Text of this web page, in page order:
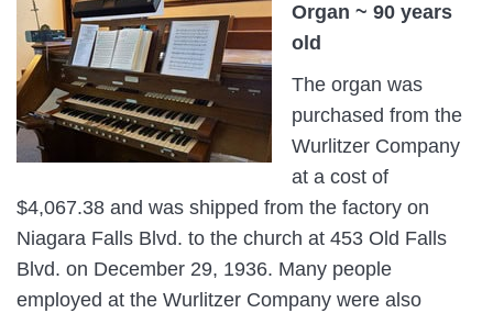
Organ ~ 90 years
old
The organ was
purchased from the
Wurlitzer Company
at a cost of
$4,067.38 and was shipped from the factory on
Niagara Falls Blvd. to the church at 453 Old Falls
Blvd. on December 29, 1936. Many people
employed at the Wurlitzer Company were also